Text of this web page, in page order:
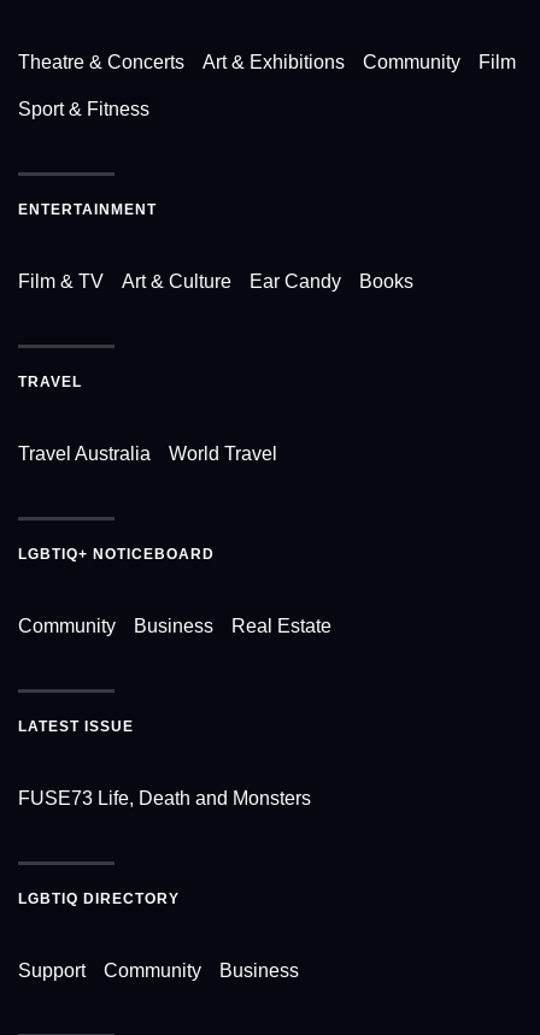
Theatre & Concerts Art & Exhibitions Community Film
Sport & Fitness
ENTERTAINMENT
Film & TV Art & Culture Ear Candy Books
TRAVEL
Travel Australia World Travel
LGBTIQ+ NOTICEBOARD
Community Business Real Estate
LATEST ISSUE
FUSE73 Life, Death and Monsters
LGBTIQ DIRECTORY
Support Community Business